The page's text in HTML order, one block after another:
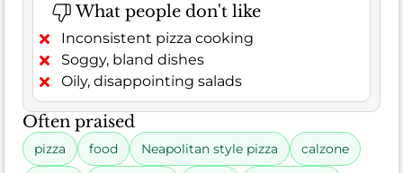
What people don't like
Inconsistent pizza cooking
Soggy, bland dishes
Oily, disappointing salads
Often praised
pizza food Neapolitan style pizza calzone